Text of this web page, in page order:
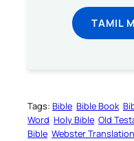
TAMIL
Tags: Bible Bible Book
Word Holy Bible Old
Bible Webster Translation